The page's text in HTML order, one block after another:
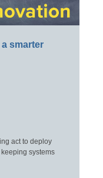
smarter
act to deploy
systems